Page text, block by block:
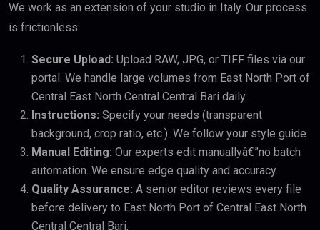
We work as an extension of your studio in Italy. Our process
is frictionless:
Secure Upload: Upload RAW, JPG, or TIFF files via our
portal. We handle large volumes from East North Port of
Central East North Central Central Bari daily.
Instructions: Specify your needs (transparent
background, crop ratio, etc.). We follow your style guide.
Manual Editing: Our experts edit manuallyâ€”no batch
automation. We ensure edge quality and accuracy.
Quality Assurance: A senior editor reviews every file
before delivery to East North Port of Central East North
Central Central Bari.